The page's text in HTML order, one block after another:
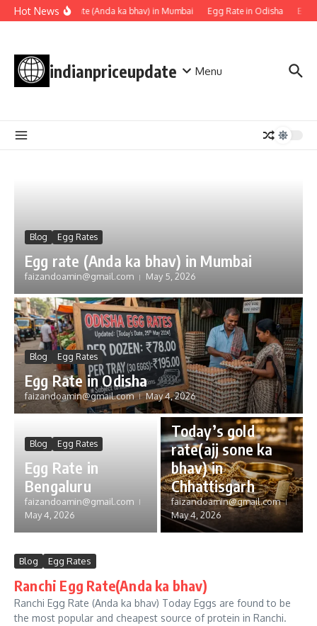
Skip to content
Hot NewsEgg rate (Anda ka bhav) in Mumbai Egg Rate in Odisha Egg
indianpriceupdate Menu
Blog Egg Rates
Egg rate (Anda ka bhav) in Mumbai
faizandoamin@gmail.com May 5, 2026
Blog Egg Rates
Egg Rate in Odisha
faizandoamin@gmail.com May 4, 2026
Blog Egg Rates
Egg Rate in
Bengaluru
faizandoamin@gmail.com
May 4, 2026
Gold Rate
Today’s gold
rate(ajj sone ka
bhav) in
Chhattisgarh
faizandoamin@gmail.com
May 4, 2026
Blog Egg Rates
Ranchi Egg Rate(Anda ka bhav)
Ranchi Egg Rate (Anda ka bhav) Today Eggs are found to be
the most popular and cheapest source of protein in Ranchi.